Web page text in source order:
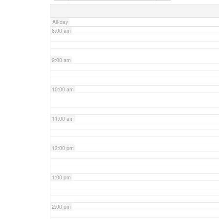
All-day
8:00 am
9:00 am
10:00 am
11:00 am
12:00 pm
1:00 pm
2:00 pm